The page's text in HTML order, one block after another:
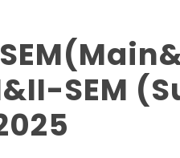
SEM